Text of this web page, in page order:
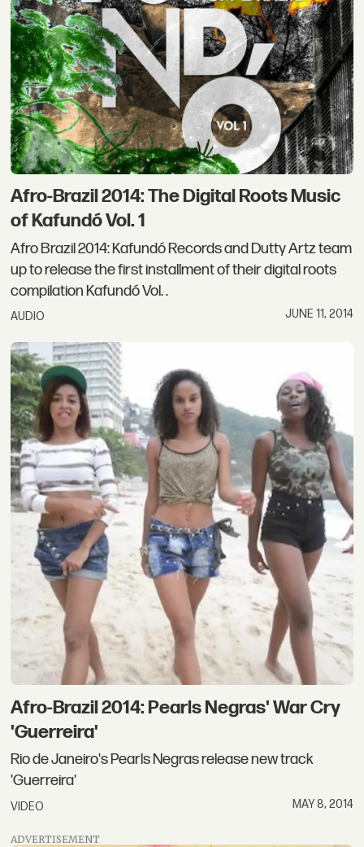
Afro-Brazil 2014: The Digital Roots Music
of Kafundó Vol. 1
Afro Brazil 2014: Kafundó Records and Dutty Artz team
up to release the first installment of their digital roots
compilation Kafundó Vol. .
AUDIO JUNE 11, 2014
Afro-Brazil 2014: Pearls Negras' War Cry
'Guerreira'
Rio de Janeiro's Pearls Negras release new track
'Guerreira'
VIDEO MAY 8, 2014
ADVERTISEMENT